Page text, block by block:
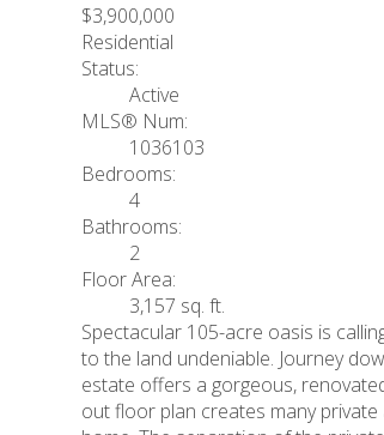
$3,900,000
Residential
Status:
Active
MLS® Num:
1036103
Bedrooms:
4
Bathrooms:
2
Floor Area:
3,157 sq. ft.
Spectacular 105-acre oasis is
to the land undeniable. Journey
estate offers a gorgeous,
out floor plan creates many